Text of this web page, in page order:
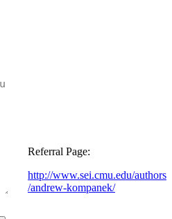
http://www.sei.cmu.edu/authors
/andrew-kompanek/
Referral Page: